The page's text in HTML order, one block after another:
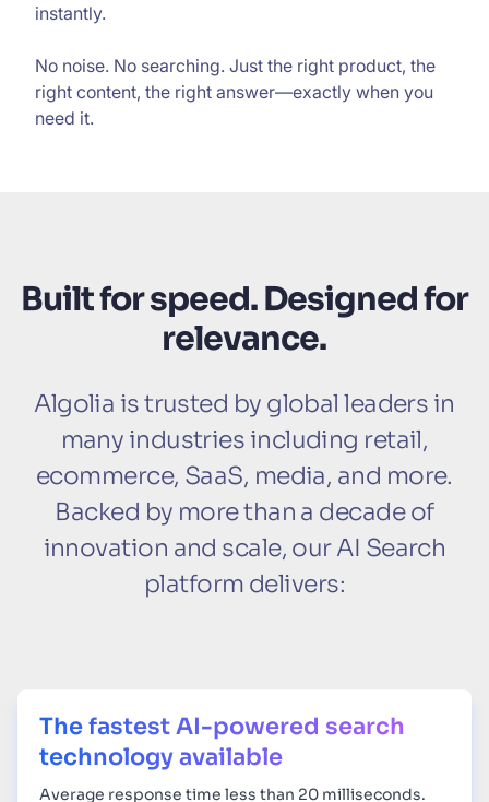
instantly.
No noise. No searching. Just the right product, the
right content, the right answer—exactly when you
need it.
Built for speed. Designed for
relevance.
Algolia is trusted by global leaders in
many industries including retail,
ecommerce, SaaS, media, and more.
Backed by more than a decade of
innovation and scale, our AI Search
platform delivers:
The fastest AI-powered search
technology available
Average response time less than 20 milliseconds.